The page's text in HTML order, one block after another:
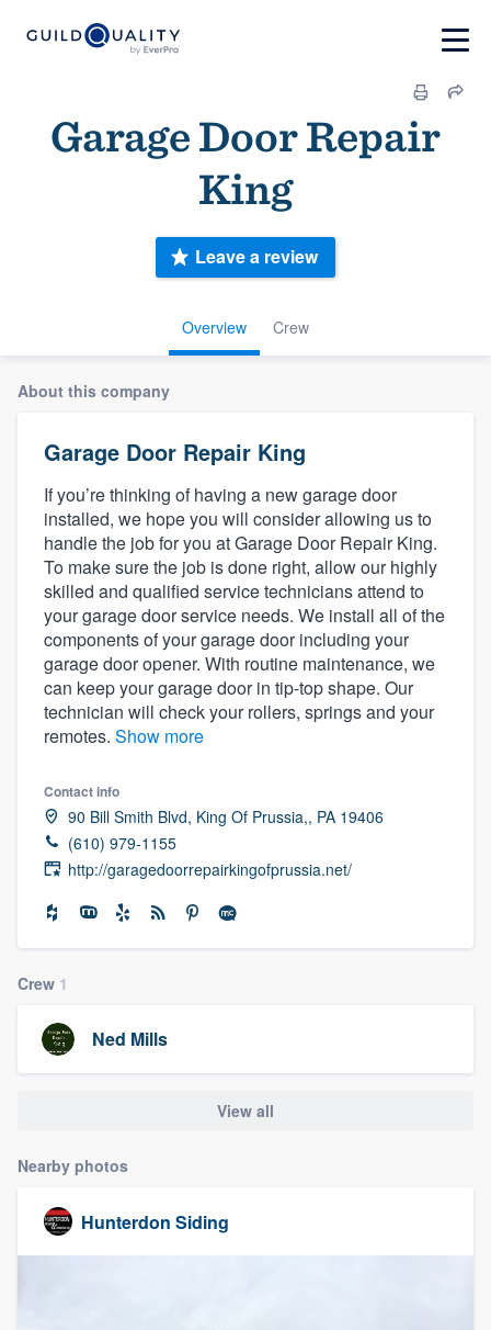
Garage Door Repair
King
Overview Crew
Leave a review
About this company
Garage Door Repair King
If you’re thinking of having a new garage door
installed, we hope you will consider allowing us to
handle the job for you at Garage Door Repair King.
To make sure the job is done right, allow our highly
skilled and qualified service technicians attend to
your garage door service needs. We install all of the
components of your garage door including your
garage door opener. With routine maintenance, we
can keep your garage door in tip-top shape. Our
technician will check your rollers, springs and your
remotes. Show more
Contact info
90 Bill Smith Blvd, King Of Prussia,, PA 19406
(610) 979-1155
http://garagedoorrepairkingofprussia.net/
Crew 1
Ned Mills
View all
Nearby photos
Hunterdon Siding
Welcome to our
9223. We'll answer your questions, show
you a demo, and get you started.